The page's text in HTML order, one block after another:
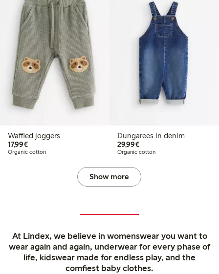
Waffled joggers
17,99€€17.99
Organic cotton
Dungarees in denim
29,99€€29.99
Organic cotton
Show more
At Lindex, we believe in womenswear you want to
wear again and again, underwear for every phase of
life, kidswear made for endless play, and the
comfiest baby clothes.